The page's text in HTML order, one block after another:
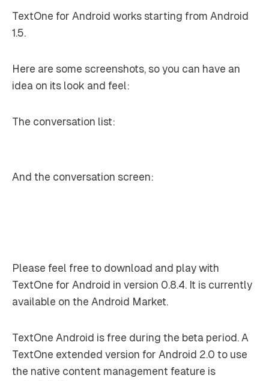
TextOne for Android works starting from Android
1.5.
Here are some screenshots, so you can have an
idea on its look and feel:
The conversation list:
And the conversation screen:
Please feel free to download and play with
TextOne for Android in version 0.8.4. It is currently
available on the Android Market.
TextOne Android is free during the beta period. A
TextOne extended version for Android 2.0 to use
the native content management feature is